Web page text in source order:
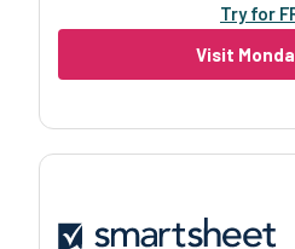
Try for
Visit